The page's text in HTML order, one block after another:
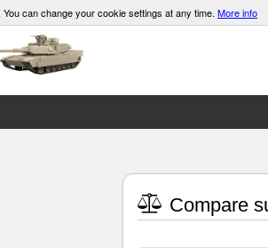
can change your cookie settings at any time. More info
Compare